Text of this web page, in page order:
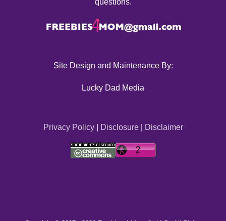
Site Design and Maintenance By:
Lucky Dad Media
Privacy Policy| Disclosure| Disclaimer